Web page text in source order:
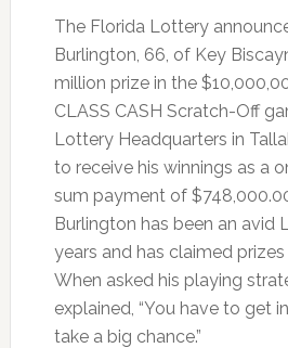
The Florida Lottery
Burlington, 66, of Key
million prize in the
CLASS CASH Scratch-Off
Lottery Headquarters in
to receive his winnings as a
sum payment of
Burlington has been an avid
years and has claimed
When asked his playing
explained, “You have to get
take a big chance.”